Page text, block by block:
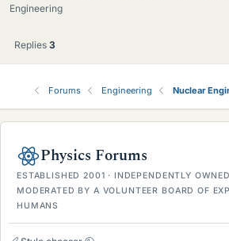
Engineering
Replies 3
Forums Engineering Nuclear
Physics Forums
ESTABLISHED 2001 · INDEPENDENTLY
MODERATED BY A VOLUNTEER BOARD OF
HUMANS